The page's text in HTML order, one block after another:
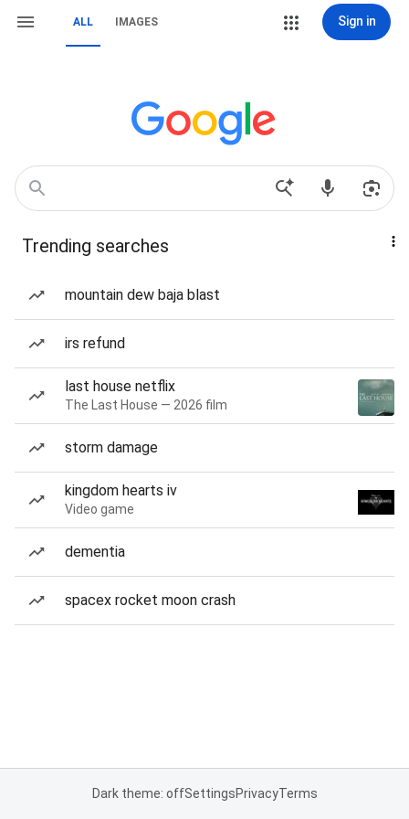
ALL IMAGES Sign in
Trending searches
mountain dew baja blast
irs refund
last house netflix
The Last House — 2026 film
storm damage
kingdom hearts iv
Video game
dementia
spacex rocket moon crash
Dark theme: offSettingsPrivacyTerms